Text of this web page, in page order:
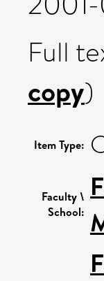
Full
copy)
Item Type:
Faculty \
School: